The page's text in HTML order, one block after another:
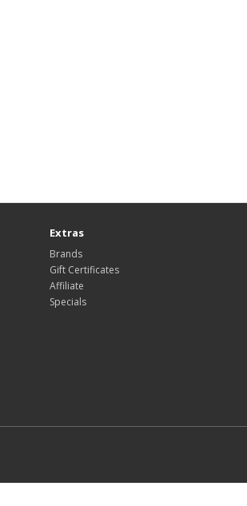
Extras
Brands
Gift Certificates
Affiliate
Specials